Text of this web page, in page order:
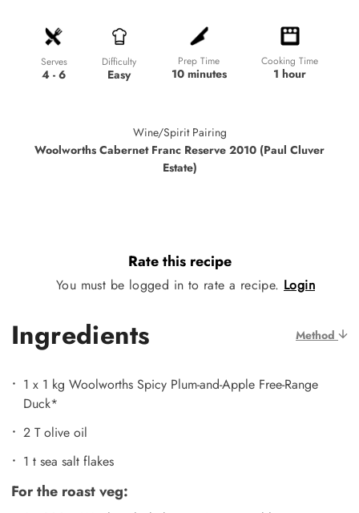
Serves
4 - 6
Difficulty
Easy
Prep Time
10 minutes
Cooking Time
1 hour
Wine/Spirit Pairing
Woolworths Cabernet Franc Reserve 2010 (Paul Cluver
Estate)
Rate this recipe
You must be logged in to rate a recipe. Login
Ingredients Method
1 x 1 kg Woolworths Spicy Plum-and-Apple Free-Range
Duck*
2 T olive oil
1 t sea salt flakes
For the roast veg: